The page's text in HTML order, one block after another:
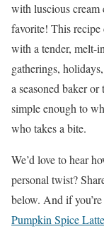
with luscious cream
favorite! This
with a tender, melt-
gatherings,
a seasoned baker
simple enough to
who takes a bite.
We’d love to hear
personal twist?
below. And if
Pumpkin Spice